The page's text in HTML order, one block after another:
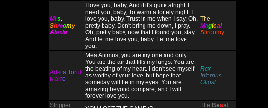
Mrs.
Shroomy
Alexia
I love you, baby, And if it's quite alright, I
need you, baby, To warm a lonely night. I
love you, baby. Trust in me when I say: Oh,
pretty baby, Don't bring me down, I pray.
Oh, pretty baby, now that I found you, stay
And let me love you, baby. Let me love
you.
The
Magical
Shroomy
Adsila Toruk
Makto
Mea Animus, you are my one and only.
You are the air that fills my lungs. You are
the beating of my heart. I don't see myself
as worthy of your love, but hope that
someday will be in my eyes. You are
amazing beyond compare, and I will
forever love you.
Rex
Infernus
Ghost
Stripper The Beast